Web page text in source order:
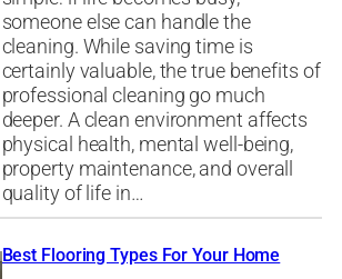
someone else can handle the
cleaning. While saving time is
certainly valuable, the true benefits of
professional cleaning go much
deeper. A clean environment affects
physical health, mental well-being,
property maintenance, and overall
quality of life in…
Best Flooring Types For Your Home